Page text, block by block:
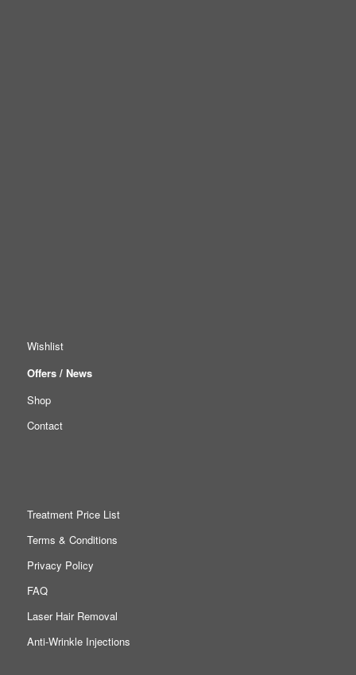
Wishlist
Offers / News
Shop
Contact
Treatment Price List
Terms & Conditions
Privacy Policy
FAQ
Laser Hair Removal
Anti-Wrinkle Injections